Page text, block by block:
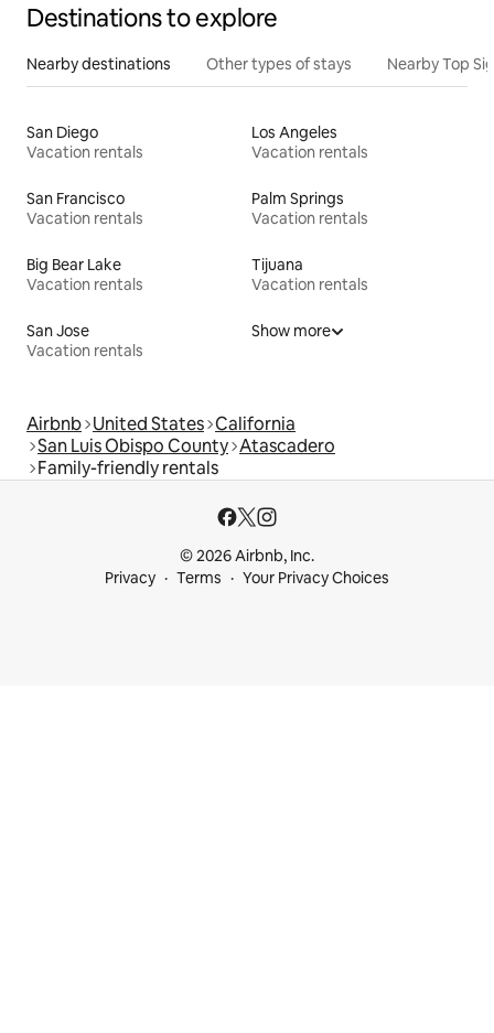
Destinations to explore
Nearby destinations Other types of stays Nearby Top
San Diego
Vacation rentals
Los Angeles
Vacation rentals
San Francisco
Vacation rentals
Palm Springs
Vacation rentals
Big Bear Lake
Vacation rentals
Tijuana
Vacation rentals
San Jose
Vacation rentals
Show more
Airbnb United States California
San Luis Obispo County Atascadero
Family-friendly rentals
© 2026 Airbnb, Inc.
Privacy
Terms Your Privacy Choices